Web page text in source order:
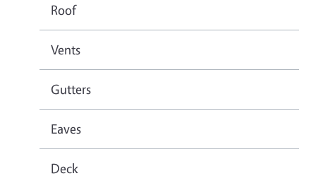
Roof
Vents
Gutters
Eaves
Deck